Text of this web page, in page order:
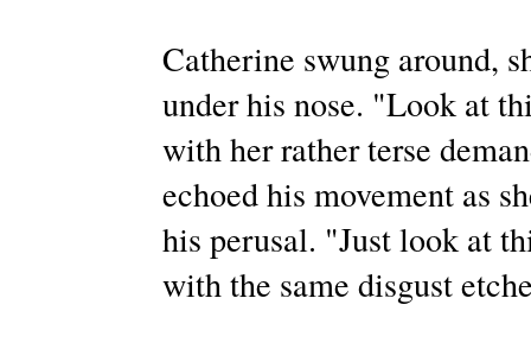
Catherine swung around,
under his nose. "Look at
with her rather terse
echoed his movement as
his perusal. "Just look at
with the same disgust